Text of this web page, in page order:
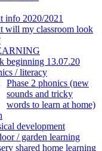
info 2020/2021
will my classroom look
beginning 13.07.20
/ literacy
Phase 2 phonics (new
sounds and tricky
words to learn at home)
development
/ garden learning
shared home learning